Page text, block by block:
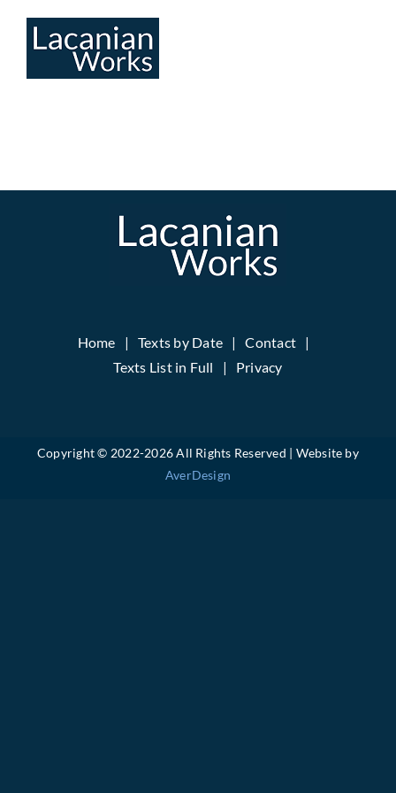
Home Texts by Date
Contact
Texts List in Full
Privacy
Copyright © 2022-2026 All Rights Reserved | Website by
AverDesign